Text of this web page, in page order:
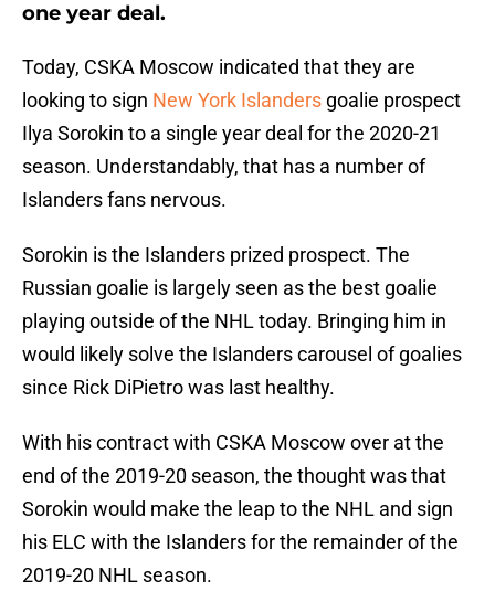
one year deal.
Today, CSKA Moscow indicated that they are
looking to sign New York Islanders goalie prospect
Ilya Sorokin to a single year deal for the 2020-21
season. Understandably, that has a number of
Islanders fans nervous.
Sorokin is the Islanders prized prospect. The
Russian goalie is largely seen as the best goalie
playing outside of the NHL today. Bringing him in
would likely solve the Islanders carousel of goalies
since Rick DiPietro was last healthy.
With his contract with CSKA Moscow over at the
end of the 2019-20 season, the thought was that
Sorokin would make the leap to the NHL and sign
his ELC with the Islanders for the remainder of the
2019-20 NHL season.